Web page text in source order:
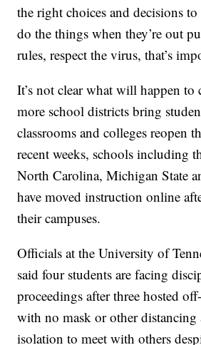
the right choices and decisions
do the things when they’re out
rules, respect the virus, that’s
It’s not clear what will happen to
more school districts bring
classrooms and colleges reopen
recent weeks, schools including
North Carolina, Michigan State
have moved instruction online
their campuses.
Officials at the University of
said four students are facing
proceedings after three hosted
with no mask or other distancing
isolation to meet with others